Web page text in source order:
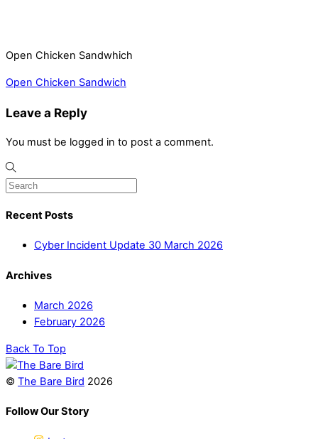
Open Chicken Sandwhich
Open Chicken Sandwich
Leave a Reply
You must be logged in to post a comment.
Recent Posts
Cyber Incident Update 30 March 2026
Archives
March 2026
February 2026
Back To Top
© The Bare Bird 2026
Follow Our Story